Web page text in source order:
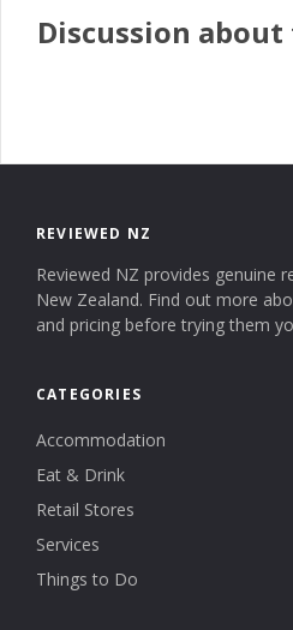
Discussion
REVIEWED NZ
Reviewed NZ provides genuine
New Zealand. Find out more
and pricing before trying them
CATEGORIES
Accommodation
Eat & Drink
Retail Stores
Services
Things to Do